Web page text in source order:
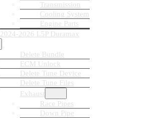
Transmission
Cooling System
Engine Parts
2024-2026 L5P Duramax
Delete Bundle
ECM Unlock
Delete Tune Device
Delete Tune Files
Exhaust
Race Pipes
Down Pipe